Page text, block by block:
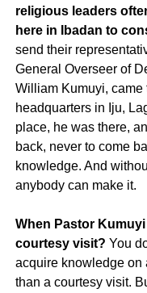
religious leaders
here in Ibadan to
send their
General Overseer of
William Kumuyi, came
headquarters in Iju,
place, he was there,
back, never to come
knowledge. And
anybody can make it.
When Pastor
courtesy visit? You
acquire knowledge on
than a courtesy visit.